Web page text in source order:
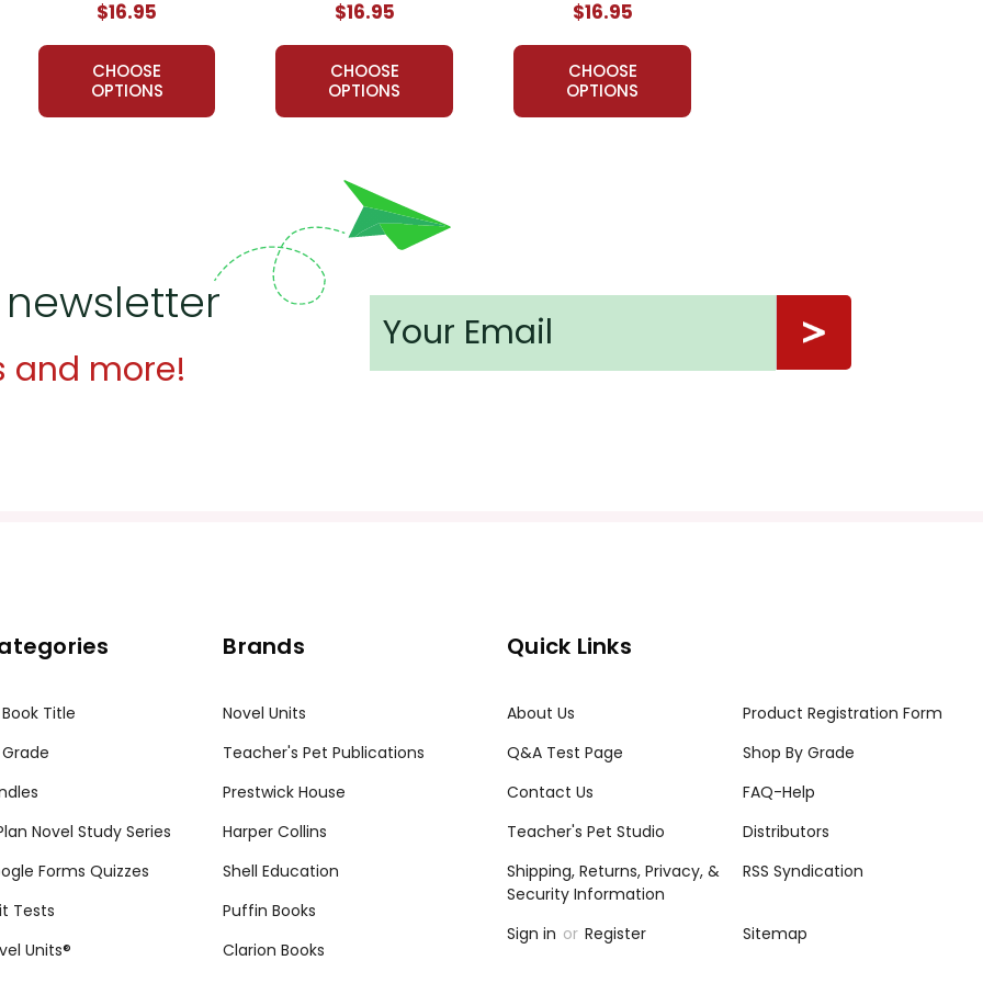
Study Guide:
resource.
a fun and engaging way to keep track of the happenings in the story. It is well planned out and useful.
$16.95
CHOOSE
OPTIONS
$16.95
CHOOSE
OPTIONS
$16.95
CHOOSE
OPTIONS
and more!
Title
Novel Study Series
Forms Quizzes
Tests
Units®
Brands
Novel Units
Teacher's Pet Publications
Prestwick House
Harper Collins
Shell Education
Puffin Books
Clarion Books
Quick Links
About Us
Product Registration Form
Q&A Test Page
Shop By Grade
Contact Us
FAQ-Help
Teacher's Pet Studio
Distributors
Shipping, Returns, Privacy, &
Security Information
RSS Syndication
Sign in or Register Sitemap